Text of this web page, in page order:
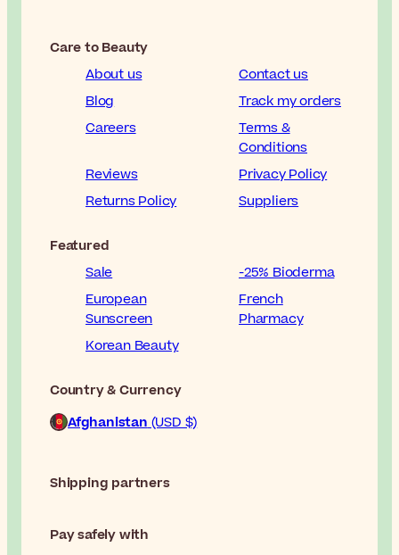
Care to Beauty
About us
Contact us
Blog
Track my orders
Careers
Terms &
Conditions
Reviews
Privacy Policy
Returns Policy
Suppliers
Featured
Sale
-25% Bioderma
European
Sunscreen
French
Pharmacy
Korean Beauty
Country & Currency
Afghanistan (USD $)
Shipping partners
Pay safely with